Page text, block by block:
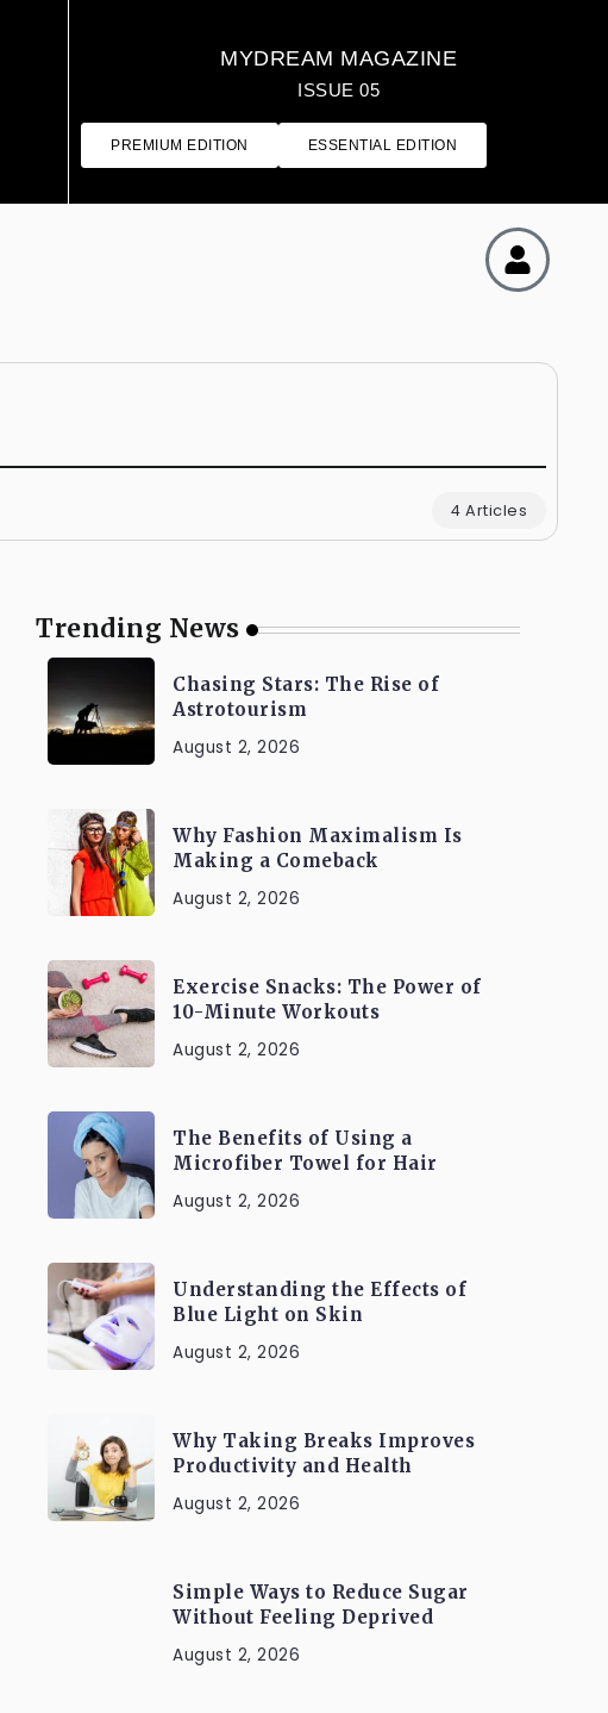
MYDREAM MAGAZINE
ISSUE 05
PREMIUM EDITION ESSENTIAL EDITION
4 Articles
Trending News
Chasing Stars: The Rise of
Astrotourism
August 2, 2026
Why Fashion Maximalism Is
Making a Comeback
August 2, 2026
Exercise Snacks: The Power of
10-Minute Workouts
August 2, 2026
The Benefits of Using a
Microfiber Towel for Hair
August 2, 2026
Understanding the Effects of
Blue Light on Skin
August 2, 2026
Why Taking Breaks Improves
Productivity and Health
August 2, 2026
Simple Ways to Reduce Sugar
Without Feeling Deprived
August 2, 2026